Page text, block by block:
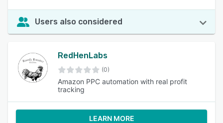
Users also considered
RedHenLabs
(0)
Amazon PPC automation with real profit
tracking
LEARN MORE